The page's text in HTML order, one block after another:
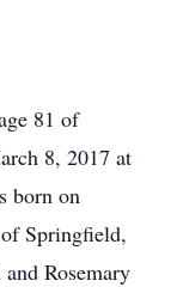
81 of
8, 2017 at
born on
Springfield,
Rosemary